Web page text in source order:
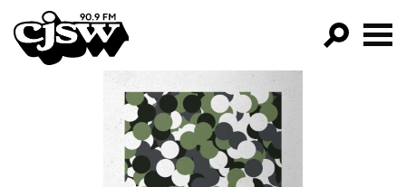
CJSW
FILTER BY:
PROGRAMS